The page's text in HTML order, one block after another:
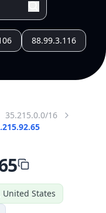
88.99.3.116
35.215.0.0/16
United States